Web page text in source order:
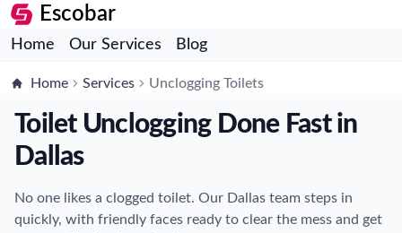
Escobar
Home Our Services Blog
Home Services Unclogging Toilets
Toilet Unclogging Done Fast in
Dallas
No one likes a clogged toilet. Our Dallas team steps in
quickly, with friendly faces ready to clear the mess and get